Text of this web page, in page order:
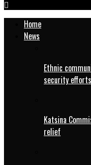
Home
News
Ethnic
security
Katsina
relief